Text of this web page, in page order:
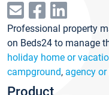
Professional property
on Beds24 to manage
holiday home or
campground, agency
Product